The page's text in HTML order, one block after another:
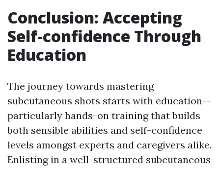
Conclusion: Accepting
Self-confidence Through
Education
The journey towards mastering
subcutaneous shots starts with education--
particularly hands-on training that builds
both sensible abilities and self-confidence
levels amongst experts and caregivers alike.
Enlisting in a well-structured subcutaneous